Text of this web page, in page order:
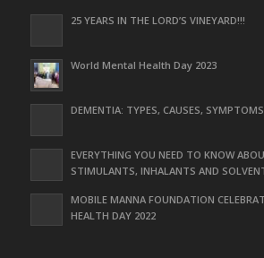
25 YEARS IN THE LORD’S VINEYARD!!!
World Mental Health Day 2023
DEMENTIA: TYPES, CAUSES,
EVERYTHING YOU NEED TO KNOW
STIMULANTS, INHALANTS AND
MOBILE MANNA FOUNDATION
HEALTH DAY 2022